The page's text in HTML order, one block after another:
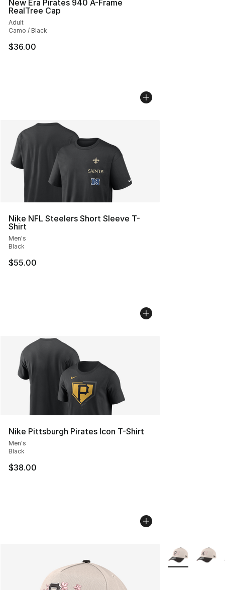
New Era Pirates 940 A-Frame
RealTree Cap
Adult
Camo / Black
$36.00
Nike NFL Steelers Short Sleeve T-
Shirt
Men's
Black
$55.00
Nike Pittsburgh Pirates Icon T-Shirt
Men's
Black
$38.00
More Colors